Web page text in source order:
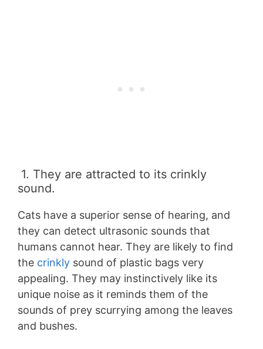
1. They are attracted to its crinkly
sound.
Cats have a superior sense of hearing, and
they can detect ultrasonic sounds that
humans cannot hear. They are likely to find
the crinkly sound of plastic bags very
appealing. They may instinctively like its
unique noise as it reminds them of the
sounds of prey scurrying among the leaves
and bushes.